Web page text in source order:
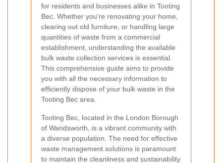
for residents and businesses alike in Tooting
Bec. Whether you're renovating your home,
clearing out old furniture, or handling large
quantities of waste from a commercial
establishment, understanding the available
bulk waste collection services is essential.
This comprehensive guide aims to provide
you with all the necessary information to
efficiently dispose of your bulk waste in the
Tooting Bec area.
Tooting Bec, located in the London Borough
of Wandsworth, is a vibrant community with
a diverse population. The need for effective
waste management solutions is paramount
to maintain the cleanliness and sustainability